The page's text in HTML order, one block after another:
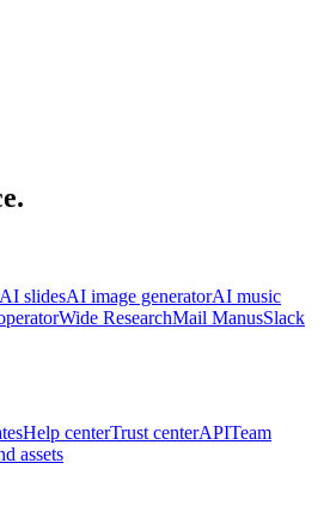
AI slidesAI image generatorAI music
Wide ResearchMail ManusSlack
Help centerTrust centerAPITeam
assets